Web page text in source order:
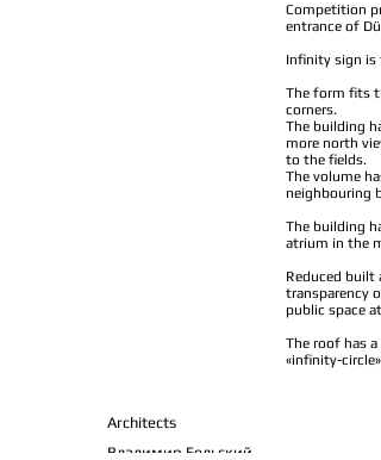
Competition
entrance of
Infinity sign is
The form fits
corners.
The building
more north
to the fields.
The volume
neighbouring
The building
atrium in the
Reduced built
transparency
public space
The roof has
«infinity-
Architects
Владимир Бельский,